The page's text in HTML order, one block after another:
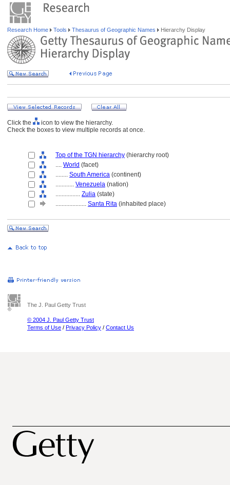
Research Home Tools Thesaurus of Geographic Names Hierarchy Display
Click the
icon to view the hierarchy.
Check the boxes to view multiple records at once.
Top of the TGN hierarchy (hierarchy root)
.... World (facet)
........ South America (continent)
............ Venezuela (nation)
................ Zulia (state)
.................... Santa Rita (inhabited place)
The J. Paul Getty Trust
© 2004 J. Paul Getty Trust
Terms of Use / Privacy Policy / Contact Us